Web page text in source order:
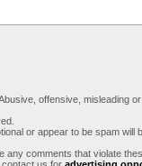
offensive, misleading
or appear to be spam will
comments that violate